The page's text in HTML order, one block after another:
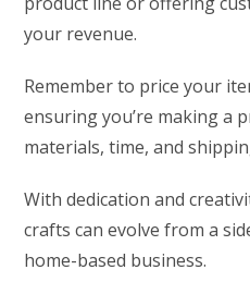
your revenue.
Remember to price your
ensuring you’re making a
materials, time, and
With dedication and
crafts can evolve from a
home-based business.